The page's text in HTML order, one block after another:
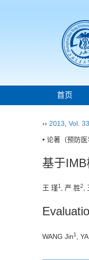
首页
›› 2013 Vol. 33
• 论著（预防医
基于
王 瑾1 , 严 胜2,
WANG Jin1 ,